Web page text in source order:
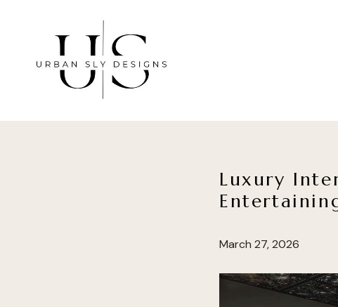
content
Luxury
March 27, 2026